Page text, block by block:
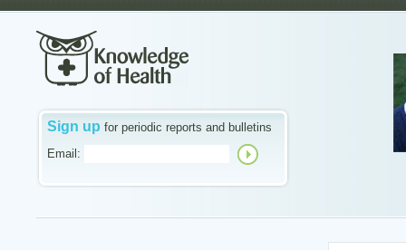
Sign up for periodic reports and bulletins
Email: